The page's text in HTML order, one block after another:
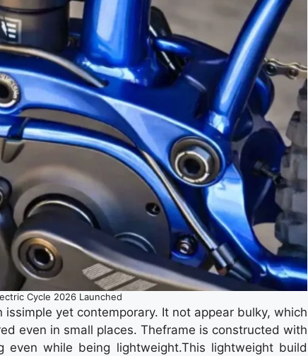
Cycle 2026 Launched
issimple yet contemporary. It not appear bulky, which
even in small places. Theframe is constructed with
even while being lightweight.This lightweight build